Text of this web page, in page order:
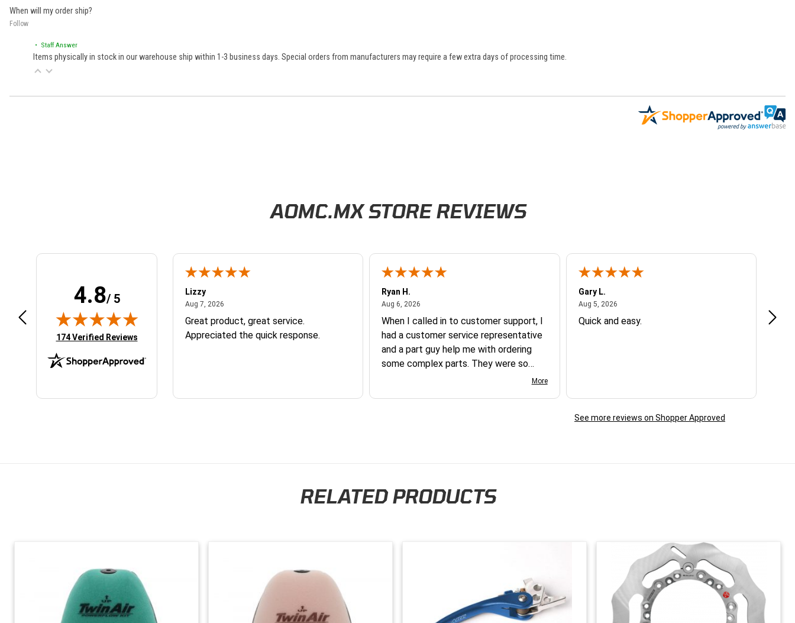
When will my order ship?
Follow
• Staff Answer
Items physically in stock in our warehouse ship within 1-3 business days. Special orders from manufacturers may require a few extra days of processing time.
AOMC.MX STORE REVIEWS
4.8/ 5
(opens in new tab)
174 Verified Reviews
Lizzy
Aug 7, 2026August 7, 2026
Great product, great service.
Appreciated the quick response.
Ryan H.
Aug 6, 2026
When I called in to customer support, I
had a customer service representative
and a part guy help me with ordering
some complex parts. They were so
helpful and friendly and they earned my
More
Gary L.
Aug 5, 2026August 5, 2026
Quick and easy.
See more reviews on Shopper Approved
RELATED PRODUCTS